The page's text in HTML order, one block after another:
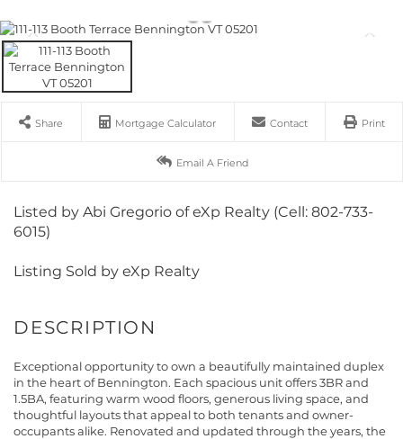
Share Mortgage Calculator Contact Print
Email A Friend
Listed by Abi Gregorio of eXp Realty (Cell: 802-733-
6015)
Listing Sold by eXp Realty
Exceptional opportunity to own a beautifully maintained duplex
in the heart of Bennington. Each spacious unit offers 3BR and
1.5BA, featuring warm wood floors, generous living space, and
thoughtful layouts that appeal to both tenants and owner-
occupants alike. Renovated and updated through the years, the